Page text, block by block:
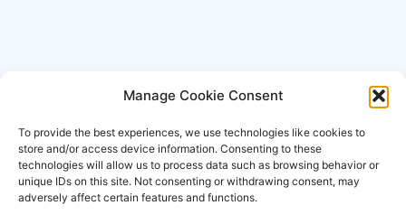
Manage Cookie Consent
To provide the best experiences, we use technologies like cookies to
store and/or access device information. Consenting to these
technologies will allow us to process data such as browsing behavior or
unique IDs on this site. Not consenting or withdrawing consent, may
adversely affect certain features and functions.